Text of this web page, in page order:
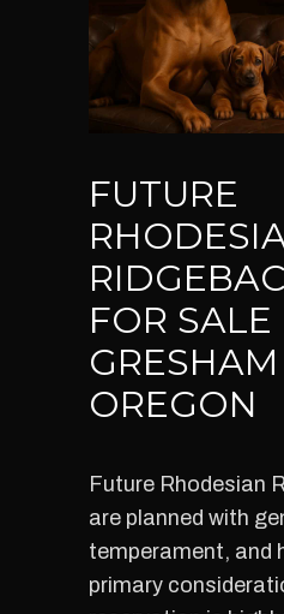
FUTURE
FOR SALE
GRESHAM
OREGON
Future Rhodesian
are planned with
temperament, and
primary